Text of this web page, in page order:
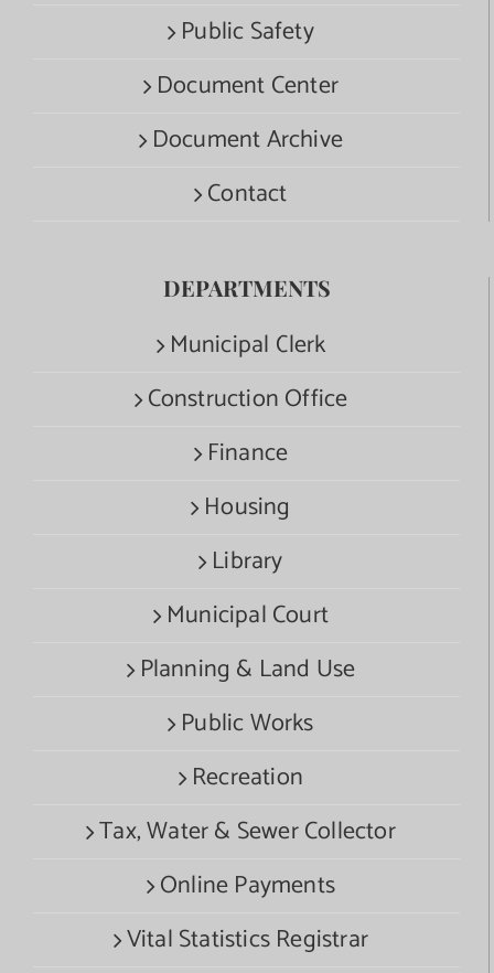
Public Safety
Document Center
Document Archive
Contact
DEPARTMENTS
Municipal Clerk
Construction Office
Finance
Housing
Library
Municipal Court
Planning & Land Use
Public Works
Recreation
Tax, Water & Sewer Collector
Online Payments
Vital Statistics Registrar